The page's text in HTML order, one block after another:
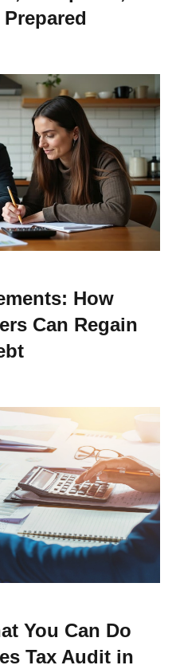
How
Can Regain
You Can Do
Tax Audit in